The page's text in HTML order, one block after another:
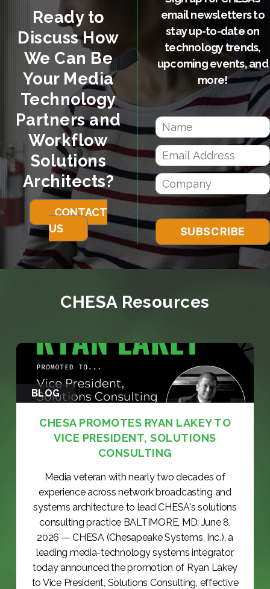
Ready to
Discuss How
We Can Be
Your Media
Technology
Partners and
Workflow
Solutions
Architects?
CONTACT
US
email newsletters to
stay up-to-date on
technology trends,
upcoming events, and
more!
CHESA Resources
BLOG
CHESA PROMOTES RYAN LAKEY TO
VICE PRESIDENT, SOLUTIONS
CONSULTING
Media veteran with nearly two decades of
experience across network broadcasting and
systems architecture to lead CHESA's solutions
consulting practice BALTIMORE, MD: June 8,
2026 — CHESA (Chesapeake Systems, Inc.), a
leading media-technology systems integrator,
today announced the promotion of Ryan Lakey
to Vice President, Solutions Consulting, effective